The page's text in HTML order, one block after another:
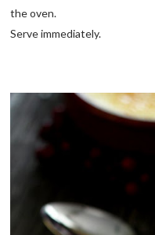
the oven.
Serve immediately.